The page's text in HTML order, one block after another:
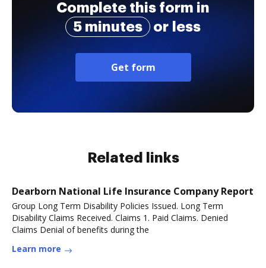
Complete this form in
5 minutes
or less
Get form
Related links
Dearborn National Life Insurance Company Report
Group Long Term Disability Policies Issued. Long Term
Disability Claims Received. Claims 1. Paid Claims. Denied
Claims Denial of benefits during the
Learn more